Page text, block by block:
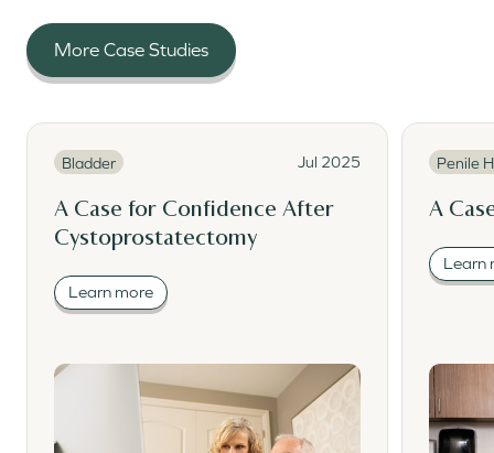
More Case Studies
Read More
Read More
Bladder Jul 2025
A Case for Confidence After
Cystoprostatectomy
Learn more
Read More
Read
Penile
A
Learn